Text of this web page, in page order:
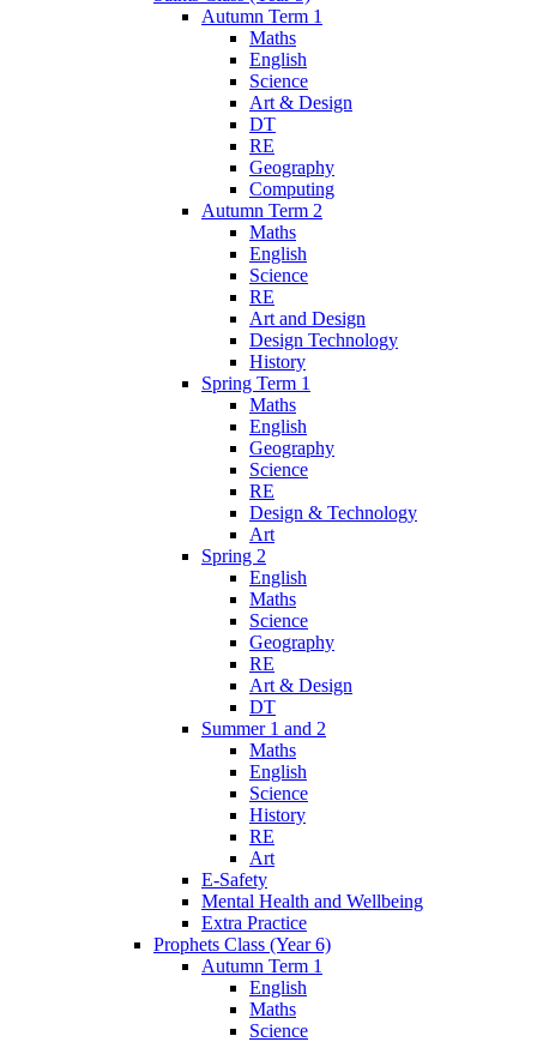
Autumn Term 1
Maths
English
Science
Art & Design
DT
RE
Geography
Computing
Autumn Term 2
Maths
English
Science
RE
Art and Design
Design Technology
History
Spring Term 1
Maths
English
Geography
Science
RE
Design & Technology
Art
Spring 2
English
Maths
Science
Geography
RE
Art & Design
DT
Summer 1 and 2
Maths
English
Science
History
RE
Art
E-Safety
Mental Health and Wellbeing
Extra Practice
Prophets Class (Year 6)
Autumn Term 1
English
Maths
Science